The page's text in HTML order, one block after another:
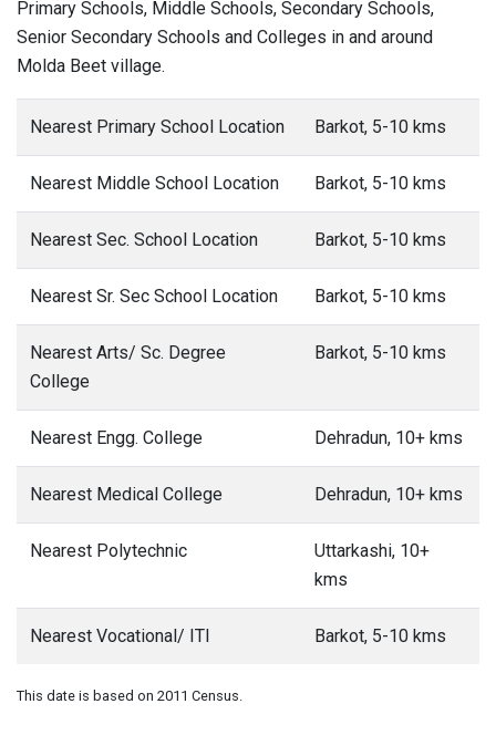
Primary Schools, Middle Schools, Secondary Schools,
Senior Secondary Schools and Colleges in and around
Molda Beet village.
Nearest Primary School Location Barkot, 5-10 kms
Nearest Middle School Location Barkot, 5-10 kms
Nearest Sec. School Location Barkot, 5-10 kms
Nearest Sr. Sec School Location Barkot, 5-10 kms
Nearest Arts/ Sc. Degree
College
Barkot, 5-10 kms
Nearest Engg. College Dehradun, 10+ kms
Nearest Medical College Dehradun, 10+ kms
Nearest Polytechnic
Uttarkashi, 10+
kms
Nearest Vocational/ ITI Barkot, 5-10 kms
This date is based on 2011 Census.